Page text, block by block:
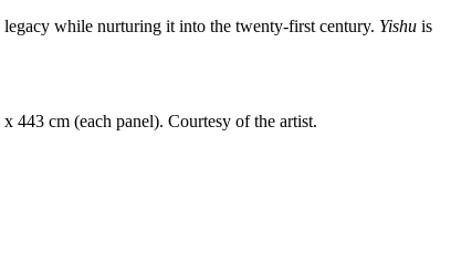
legacy while nurturing it into the twenty-first century. Yishu is
443 cm (each panel). Courtesy of the artist.